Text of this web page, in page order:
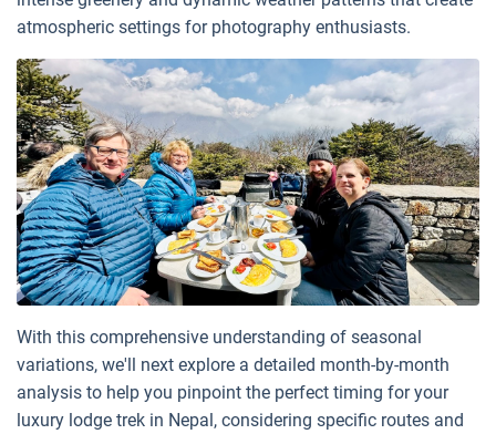
atmospheric settings for photography enthusiasts.
With this comprehensive understanding of seasonal
variations, we'll next explore a detailed month-by-month
analysis to help you pinpoint the perfect timing for your
luxury lodge trek in Nepal, considering specific routes and